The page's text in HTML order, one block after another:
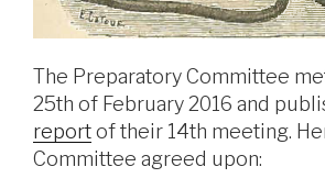
The Preparatory Committee
25th of February 2016 and
reportof their 14th meeting.
Committee agreed upon: